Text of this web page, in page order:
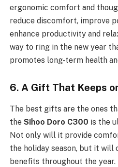
ergonomic comfort and
reduce discomfort, improve
enhance productivity and
way to ring in the new year
promotes long-term health
6. A Gift That Keeps
The best gifts are the ones
the Sihoo Doro C300 is the
Not only will it provide
the holiday season, but it
benefits throughout the